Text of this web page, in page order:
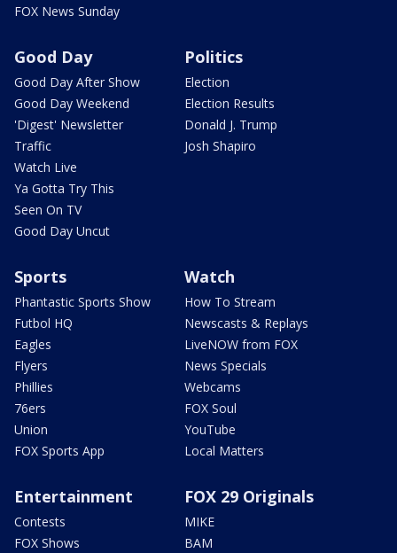
FOX News Sunday
Good Day
Good Day After Show
Good Day Weekend
'Digest' Newsletter
Traffic
Watch Live
Ya Gotta Try This
Seen On TV
Good Day Uncut
Politics
Election
Election Results
Donald J. Trump
Josh Shapiro
Sports
Phantastic Sports Show
Futbol HQ
Eagles
Flyers
Phillies
76ers
Union
FOX Sports App
Watch
How To Stream
Newscasts & Replays
LiveNOW from FOX
News Specials
Webcams
FOX Soul
YouTube
Local Matters
Entertainment
Contests
FOX Shows
FOX 29 Originals
MIKE
BAM